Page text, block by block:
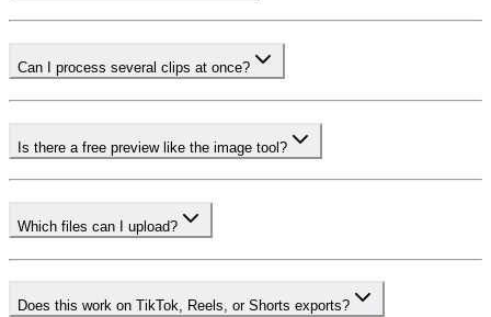
Can I process several clips at once?
Is there a free preview like the image tool?
Which files can I upload?
Does this work on TikTok, Reels, or Shorts exports?